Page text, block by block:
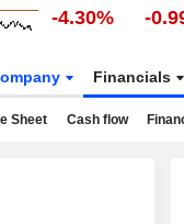
-4.30% -
Financials
Sheet Cash flow